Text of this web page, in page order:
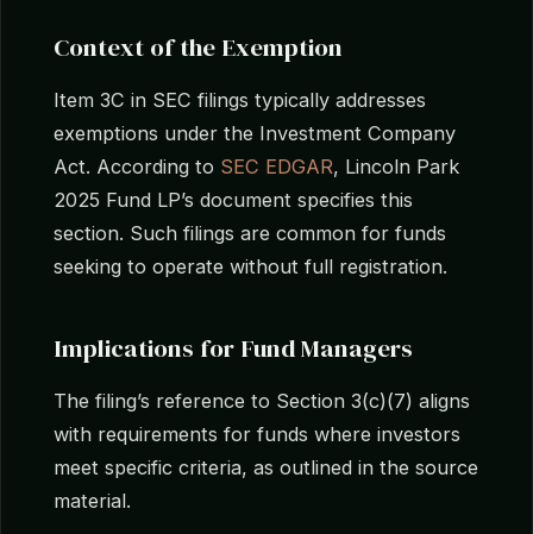
Context of the Exemption
Item 3C in SEC filings typically addresses
exemptions under the Investment Company
Act. According to SEC EDGAR, Lincoln Park
2025 Fund LP’s document specifies this
section. Such filings are common for funds
seeking to operate without full registration.
Implications for Fund Managers
The filing’s reference to Section 3(c)(7) aligns
with requirements for funds where investors
meet specific criteria, as outlined in the source
material.